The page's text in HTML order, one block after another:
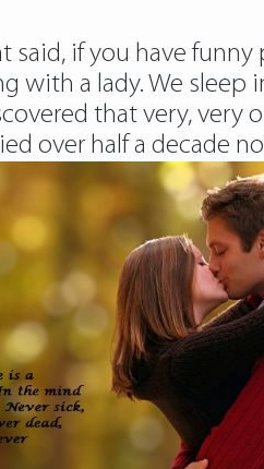
said, if you have
a lady. We sleep
that very, very
over half a decade